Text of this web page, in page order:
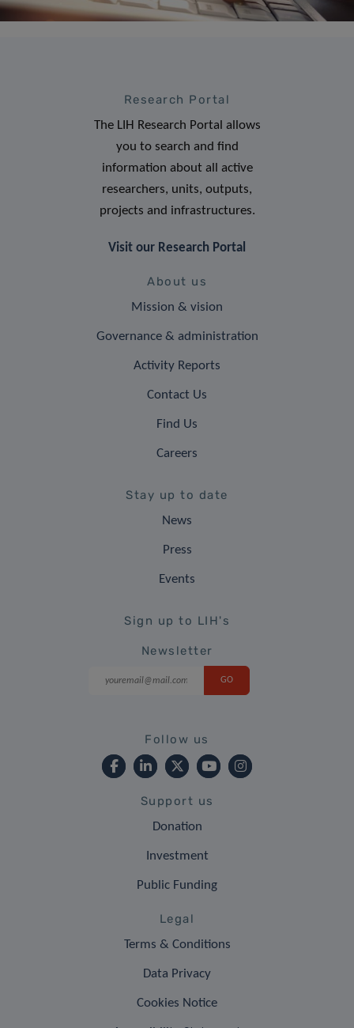
Research Portal
The LIH Research Portal allows
you to search and find
information about all active
researchers, units, outputs,
projects and infrastructures.
Visit our Research Portal
About us
Mission & vision
Governance & administration
Activity Reports
Contact Us
Find Us
Careers
Stay up to date
News
Press
Events
Sign up to LIH's
Newsletter
Follow us
Support us
Donation
Investment
Public Funding
Legal
Terms & Conditions
Data Privacy
Cookies Notice